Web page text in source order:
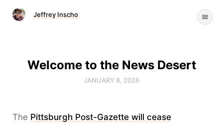
Jeffrey Inscho
Welcome to the News Desert
JANUARY 8, 2026
The Pittsburgh Post-Gazette will cease